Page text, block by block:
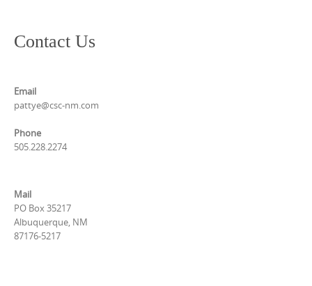
Contact Us
Email
pattye@csc-nm.com
Phone
505.228.2274
Mail
PO Box 35217
Albuquerque, NM
87176-5217